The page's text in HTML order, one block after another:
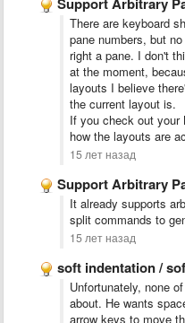
There are keyboard
pane numbers, but
right a pane. I don't
at the moment,
layouts I believe
the current layout is.
If you check out your
how the layouts are
15 лет назад
Support Arbitrary
It already supports
split commands to
15 лет назад
soft indentation /
Unfortunately, none
about. He wants
arrow keys to move